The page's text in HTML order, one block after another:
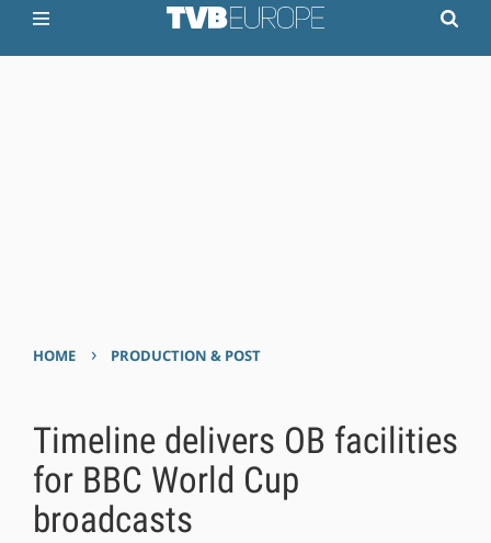
HOME › PRODUCTION & POST
Timeline delivers OB facilities
for BBC World Cup
broadcasts